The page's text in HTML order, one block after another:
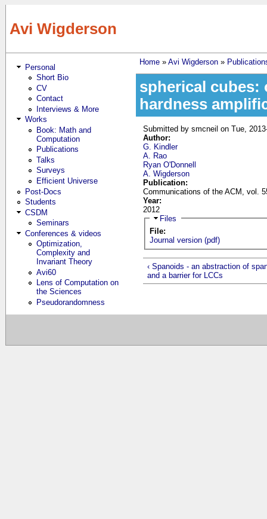
Avi Wigderson
Personal
Short Bio
CV
Contact
Interviews & More
Works
Book: Math and
Computation
Publications
Talks
Surveys
Efficient Universe
Post-Docs
Students
CSDM
Seminars
Conferences & videos
Optimization,
Complexity and
Invariant Theory
Avi60
Lens of Computation on
the Sciences
Pseudorandomness
You are here
Home» Avi Wigderson»
spherical cubes:
hardness
Submitted bysmcneil on Tue,
Author:
G. Kindler
A. Rao
Ryan O'Donnell
A. Wigderson
Publication:
Communications of the ACM, vol.
Year:
2012
Hide
Files
File:
Journal version (pdf)
‹ Spanoids - an abstraction of
and a barrier for LCCs